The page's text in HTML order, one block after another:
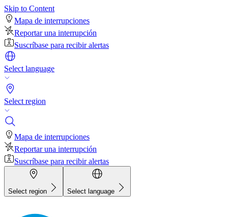
Skip to Content
Mapa de interrupciones
Reportar una interrupción
Suscríbase para recibir alertas
Select language
Select region
Mapa de interrupciones
Reportar una interrupción
Suscríbase para recibir alertas
Select region Select language